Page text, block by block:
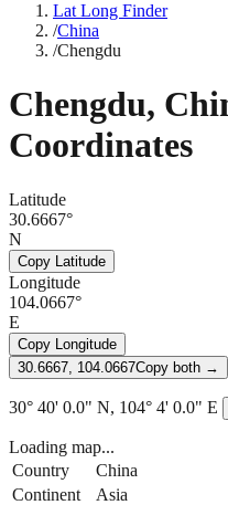
Lat Long Finder
/China
/Chengdu
Chengdu,
Coordinates
Latitude
30.6667°
N
Copy Latitude
Longitude
104.0667°
E
Copy Longitude
30.6667, 104.0667Copy both →
30° 40' 0.0" N, 104° 4' 0.0" E
Loading map...
Country
China
Continent
Asia